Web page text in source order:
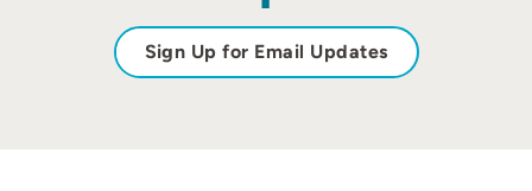
Sign Up for Email Updates